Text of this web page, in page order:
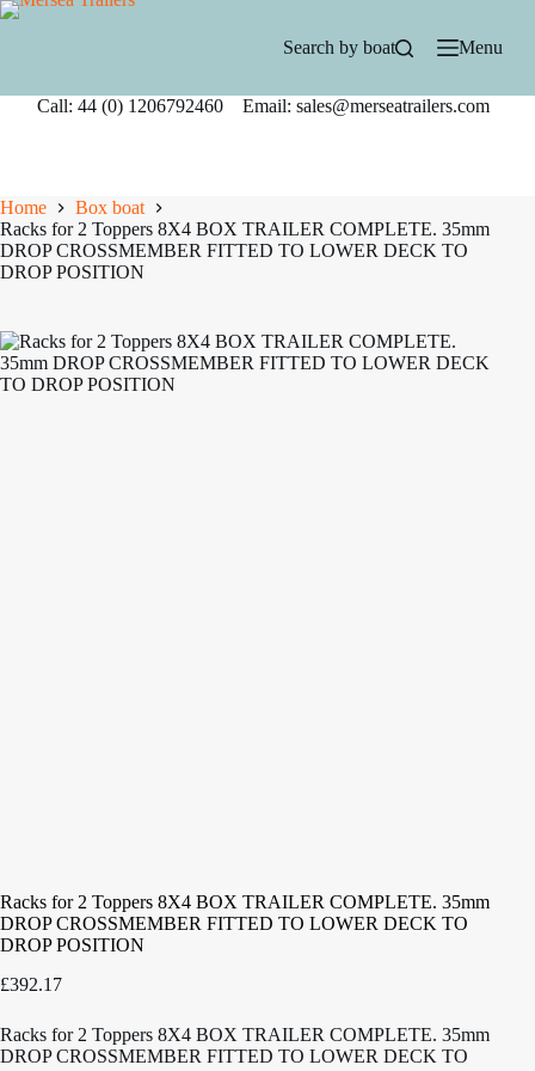
Skip
Search by boat Menu
Call: 44 (0) 1206792460 Email: sales@merseatrailers.com
Home
Box boat
Racks for 2 Toppers 8X4 BOX TRAILER COMPLETE. 35mm
DROP CROSSMEMBER FITTED TO LOWER DECK TO
DROP POSITION
Racks for 2 Toppers 8X4 BOX TRAILER COMPLETE. 35mm
DROP CROSSMEMBER FITTED TO LOWER DECK TO
DROP POSITION
£392.17
Racks for 2 Toppers 8X4 BOX TRAILER COMPLETE. 35mm
DROP CROSSMEMBER FITTED TO LOWER DECK TO